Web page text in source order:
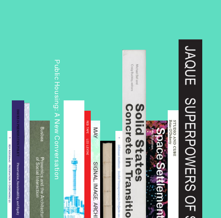
Public Housing: A New Conversation